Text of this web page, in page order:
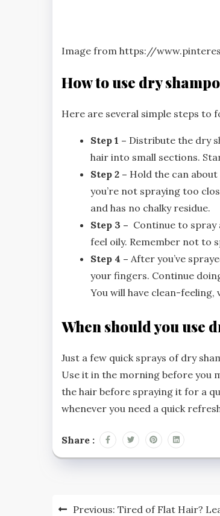
Image from https://
How to use dry
Here are several simple steps to
Step 1 – Distribute the dry
hair into small sections.
Step 2 – Hold the can
you’re not spraying too
and has no chalky residue.
Step 3 – Continue to
feel oily. Remember not to
Step 4 – After you’ve
your fingers. Continue
You will have clean-feeling,
When should you use
Just a few quick sprays of dry
Use it in the morning before you
the hair before spraying it for a
whenever you need a quick
Share :
PostPrevious: Tired of Flat Hair?